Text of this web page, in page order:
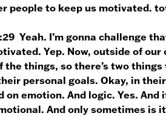
people to keep us motivated.
Yeah. I’m gonna challenge
Yep. Now, outside of our
the things, so there’s two
personal goals. Okay, in
on emotion. And logic. Yes.
And only sometimes is